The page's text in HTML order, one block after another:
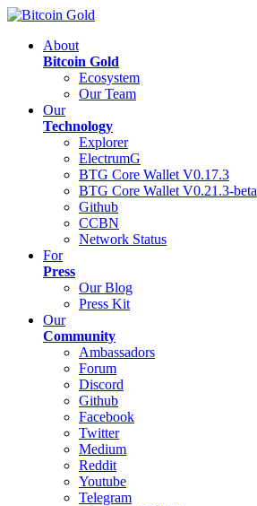
About
Bitcoin Gold
Ecosystem
Our Team
Our
Technology
Explorer
ElectrumG
BTG Core Wallet V0.17.3
BTG Core Wallet V0.21.3-beta
Github
CCBN
Network Status
For
Press
Our Blog
Press Kit
Our
Community
Ambassadors
Forum
Discord
Github
Facebook
Twitter
Medium
Reddit
Youtube
Telegram